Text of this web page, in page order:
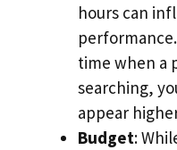
hours can
time when a
searching,
appear
Budget: